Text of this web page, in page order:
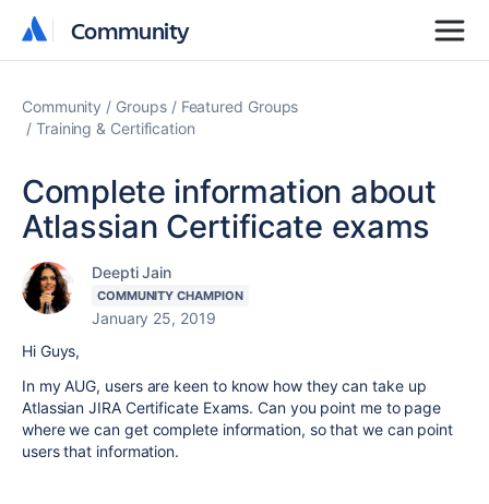
Community
Community
Community Groups
Featured Groups
Training & Certification
Complete information about
Atlassian Certificate exams
Deepti Jain
COMMUNITY CHAMPION
January 25, 2019
Hi Guys,
In my AUG, users are keen to know how they can take up
Atlassian JIRA Certificate Exams. Can you point me to page
where we can get complete information, so that we can point
users that information.